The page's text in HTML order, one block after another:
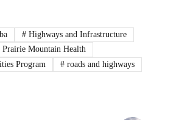
#Highways and Infrastructure
Prairie Mountain Health
Program #roads and highways